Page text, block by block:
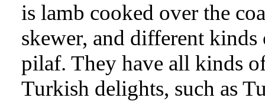
is lamb cooked over the
skewer, and different kinds
pilaf. They have all kinds
Turkish delights, such as